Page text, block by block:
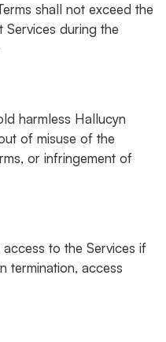
shall not exceed the
during the
harmless Hallucyn
of misuse of the
or infringement of
to the Services if
termination, access